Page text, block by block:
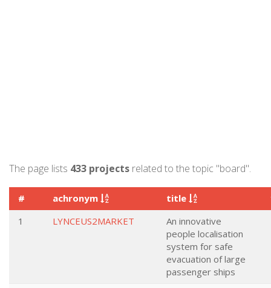
The page lists 433 projects related to the topic "board".
# achronym title
1
LYNCEUS2MARKET
An innovative
people localisation
system for safe
evacuation of large
passenger ships